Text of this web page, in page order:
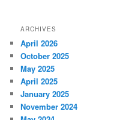
ARCHIVES
April 2026
October 2025
May 2025
April 2025
January 2025
November 2024